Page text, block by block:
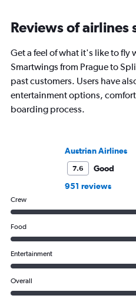
Reviews of airlines
Get a feel of what it's like to fly
Smartwings from Prague to
past customers. Users have
entertainment options,
boarding process.
Austrian Airlines
7.6
Good
951 reviews
Crew
Food
Entertainment
Overall